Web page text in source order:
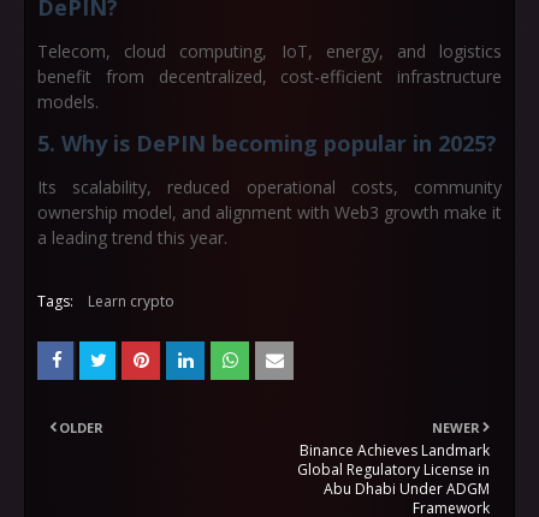
DePIN?
Telecom, cloud computing, IoT, energy, and logistics
benefit from decentralized, cost-efficient infrastructure
models.
5. Why is DePIN becoming popular in 2025?
Its scalability, reduced operational costs, community
ownership model, and alignment with Web3 growth make it
a leading trend this year.
Tags: Learn crypto
NEWER
Binance Achieves Landmark
Global Regulatory License in
Abu Dhabi Under ADGM
Framework
OLDER